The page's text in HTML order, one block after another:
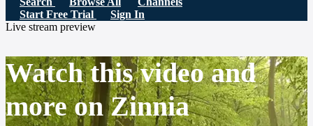
Start Free Trial
Sign In
Live stream preview
Watch this video and
more on Zinnia